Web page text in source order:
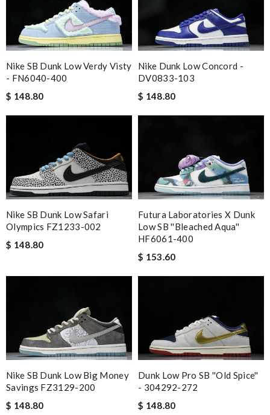
Nike SB Dunk Low Verdy Visty
- FN6040-400
$ 148.80
Nike Dunk Low Concord -
DV0833-103
$ 148.80
Nike SB Dunk Low Safari
Olympics FZ1233-002
$ 148.80
Futura Laboratories X Dunk
Low SB ''Bleached Aqua''
HF6061-400
$ 153.60
Nike SB Dunk Low Big Money
Savings FZ3129-200
$ 148.80
Dunk Low Pro SB ''Old Spice''
- 304292-272
$ 148.80